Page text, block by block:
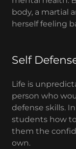
body, a martial
herself feeling
Self
Life is
person who
defense skills.
students how
them the
own.